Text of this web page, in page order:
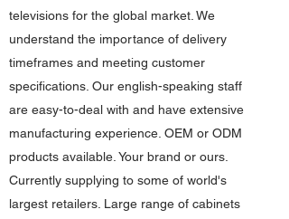
televisions for the global market. We
understand the importance of delivery
timeframes and meeting customer
specifications. Our english-speaking staff
are easy-to-deal with and have extensive
manufacturing experience. OEM or ODM
products available. Your brand or ours.
Currently supplying to some of world's
largest retailers. Large range of cabinets